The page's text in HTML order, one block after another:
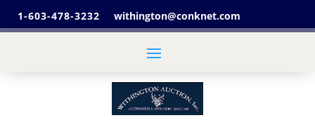
1-603-478-3232 withington@conknet.com